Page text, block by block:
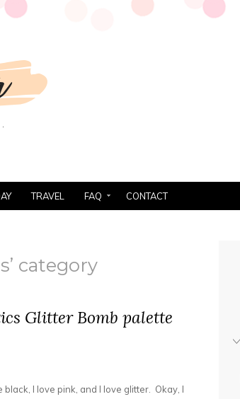
TRAVEL FAQ CONTACT
category
Glitter Bomb palette
I love pink, and I love glitter. Okay, I